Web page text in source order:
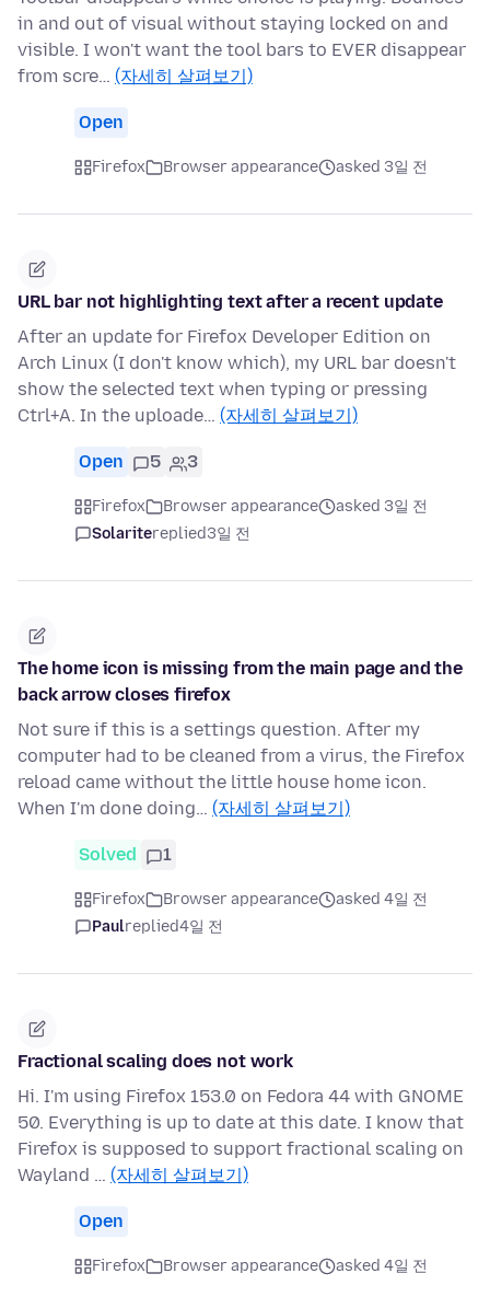
in and out of visual without staying locked on and
visible. I won't want the tool bars to EVER disappear
from scre… (자세히 살펴보기)
Open
Firefox Browser appearance asked 3일 전
URL bar not highlighting text after a recent update
After an update for Firefox Developer Edition on
Arch Linux (I don't know which), my URL bar doesn't
show the selected text when typing or pressing
Ctrl+A. In the uploade… (자세히 살펴보기)
Open 5 3
Firefox Browser appearance
asked 3일 전
Solaritereplied3일 전
The home icon is missing from the main page and the
back arrow closes firefox
Not sure if this is a settings question. After my
computer had to be cleaned from a virus, the Firefox
reload came without the little house home icon.
When I'm done doing… (자세히 살펴보기)
Solved 1
Firefox Browser appearance
asked 4일 전
Paulreplied4일 전
Fractional scaling does not work
Hi. I'm using Firefox 153.0 on Fedora 44 with GNOME
50. Everything is up to date at this date. I know that
Firefox is supposed to support fractional scaling on
Wayland … (자세히 살펴보기)
Open
Firefox Browser appearance asked 4일 전